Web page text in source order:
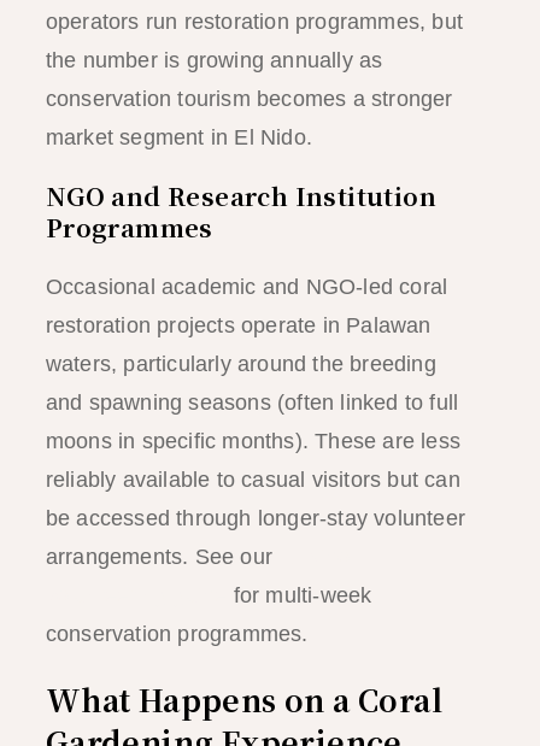
operators run restoration programmes, but
the number is growing annually as
conservation tourism becomes a stronger
market segment in El Nido.
NGO and Research Institution
Programmes
Occasional academic and NGO-led coral
restoration projects operate in Palawan
waters, particularly around the breeding
and spawning seasons (often linked to full
moons in specific months). These are less
reliably available to casual visitors but can
be accessed through longer-stay volunteer
arrangements. See our
for multi-week
conservation programmes.
What Happens on a Coral